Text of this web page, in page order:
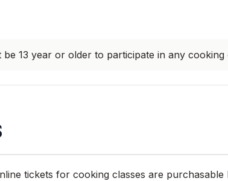
be 13 year or older to participate in any cooking
tickets for cooking classes are